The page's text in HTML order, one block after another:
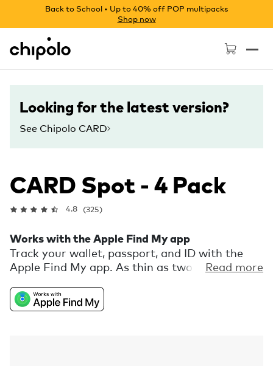
Back to School • Up to 40% off POP multipacks
Shop now
Chipolo - Home page
Looking for the latest version?
See Chipolo CARD
CARD Spot - 4 Pack
4.8 (325)
Works with the Apple Find My app
Track your wallet, passport, and ID with the
Apple Find My app. As thin as two credit cards,
finding items nearby, and a 2-year battery life.
With a convenient Recycle & Renew program
Read more